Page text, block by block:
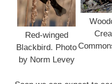
Red-winged
Blackbird. Photo
by Norm Levey